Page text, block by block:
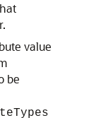
value
be